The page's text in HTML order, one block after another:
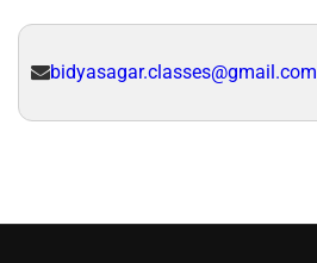
bidyasagar.classes@gmail.com